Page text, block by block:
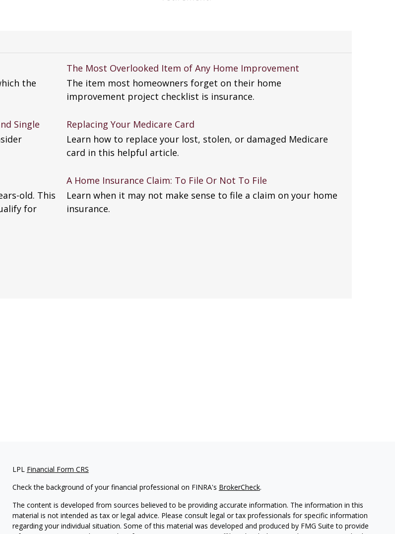
the
The Most Overlooked Item of Any Home Improvement
The item most homeowners forget on their home
improvement project checklist is insurance.
Single
Replacing Your Medicare Card
Learn how to replace your lost, stolen, or damaged Medicare
card in this helpful article.
old. This
for
A Home Insurance Claim: To File Or Not To File
Learn when it may not make sense to file a claim on your home
insurance.
LPL Financial Form CRS
Check the background of your financial professional on FINRA's BrokerCheck.
The content is developed from sources believed to be providing accurate information. The information in this
material is not intended as tax or legal advice. Please consult legal or tax professionals for specific information
regarding your individual situation. Some of this material was developed and produced by FMG Suite to provide